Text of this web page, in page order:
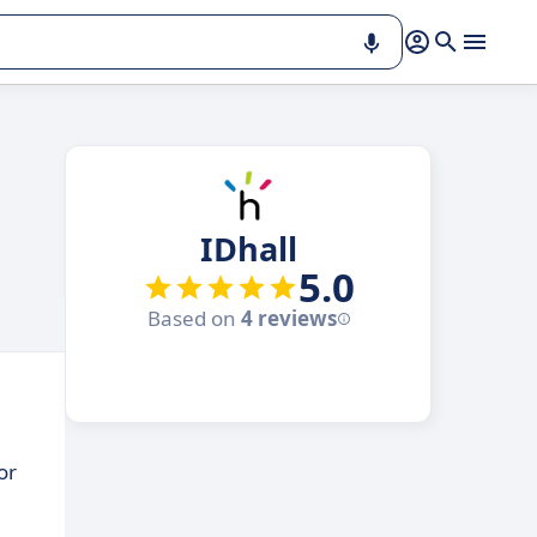
IDhall
5.0
Based on 4 reviews